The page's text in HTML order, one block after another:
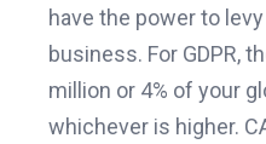
have the power to
business. For GDPR,
million or 4% of your
whichever is higher.